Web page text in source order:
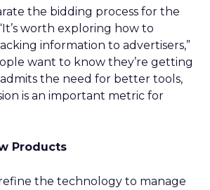
the bidding process for the
worth exploring how to
information to advertisers,”
want to know they’re getting
admits the need for better tools,
is an important metric for
Products
the technology to manage